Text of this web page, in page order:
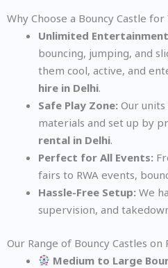
Why Choose a Bouncy Castle for
Unlimited
bouncing, jumping, and
them cool, active, and
hire in Delhi.
Safe Play Zone: Our
materials and set up by
rental in Delhi.
Perfect for All Events:
fairs to RWA events,
Hassle-Free Setup: We
supervision, and
Our Range of Bouncy Castles on
Medium to Large